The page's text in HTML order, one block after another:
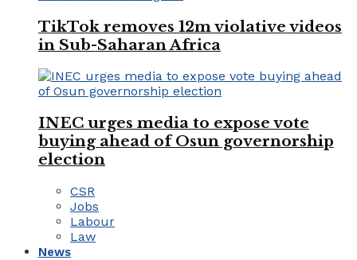
TikTok removes 12m violative videos
in Sub-Saharan Africa
INEC urges media to expose vote
buying ahead of Osun governorship
election
CSR
Jobs
Labour
Law
News